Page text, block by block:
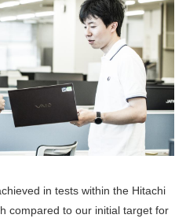
in tests within the Hitachi
to our initial target for